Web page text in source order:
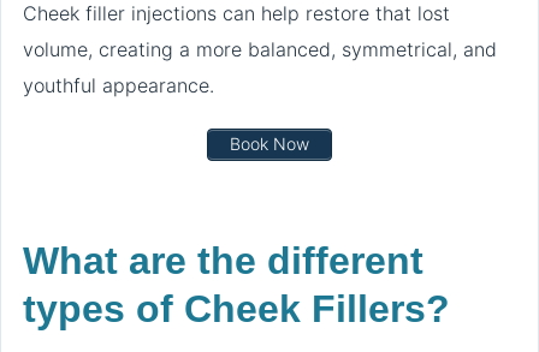
Cheek filler injections can help restore that lost
volume, creating a more balanced, symmetrical, and
youthful appearance.
Book Now
What are the different
types of Cheek Fillers?